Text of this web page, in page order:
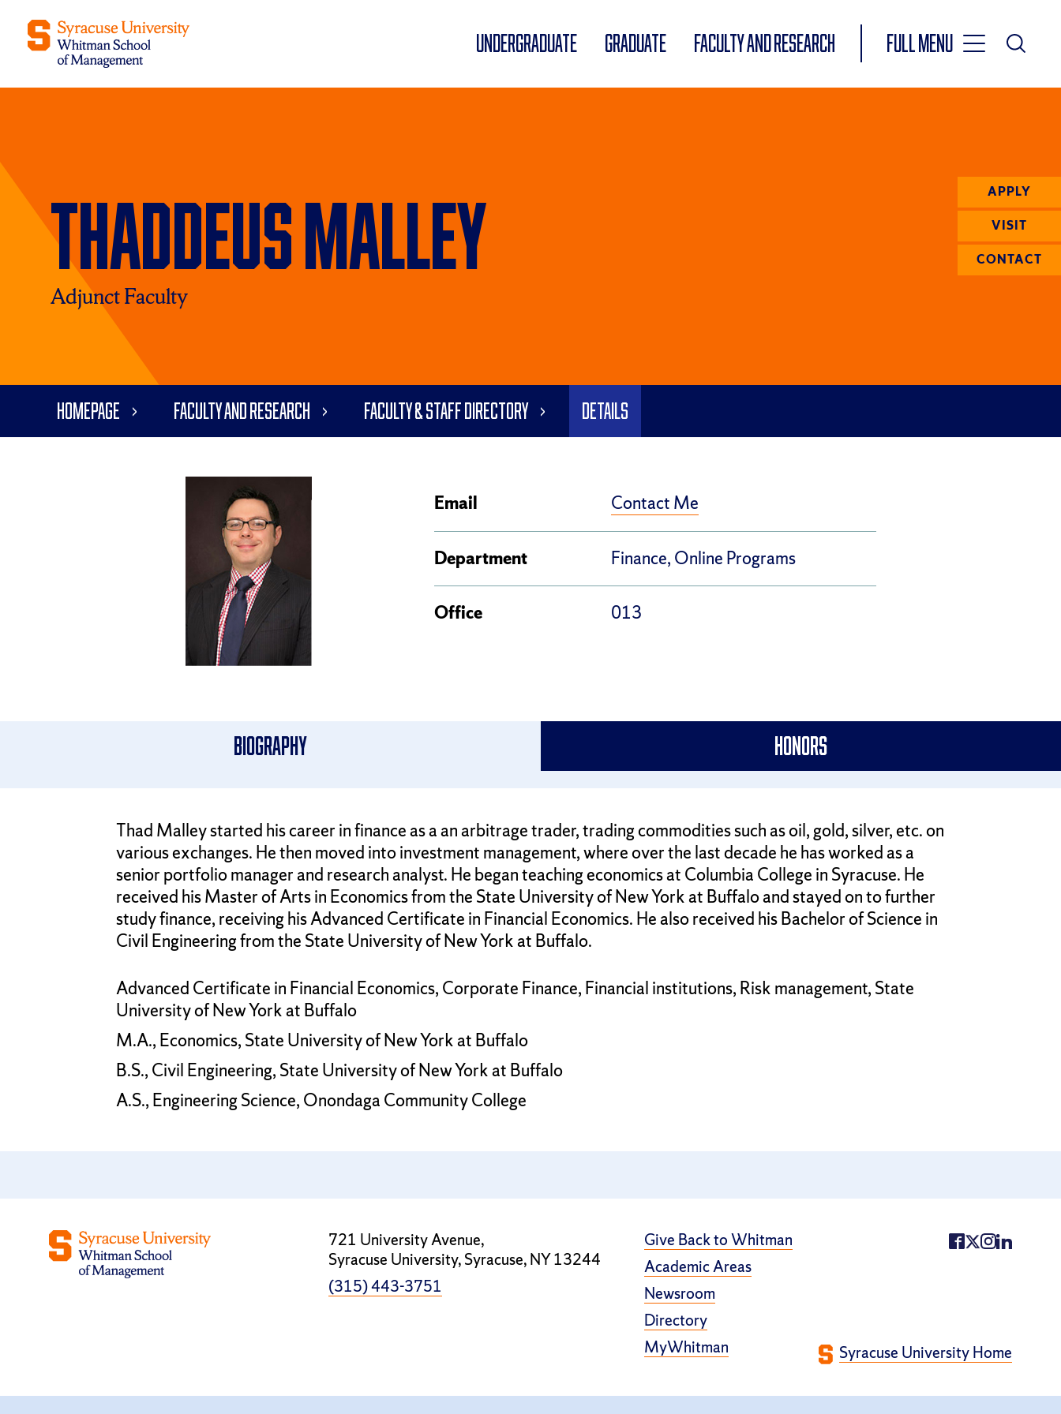
UNDERGRADUATE GRADUATE FACULTY AND RESEARCH
Full Menu
Toggle
Main
APPLY
VISIT
CONTACT
Thaddeus Malley
Adjunct Faculty
Homepage Faculty and Research Faculty & Staff Directory Details
Email Contact Me
Department Finance, Online Programs
Office 013
Biography Honors
Thad Malley started his career in finance as a an arbitrage trader, trading commodities such as oil, gold, silver, etc. on
various exchanges. He then moved into investment management, where over the last decade he has worked as a
senior portfolio manager and research analyst. He began teaching economics at Columbia College in Syracuse. He
received his Master of Arts in Economics from the State University of New York at Buffalo and stayed on to further
study finance, receiving his Advanced Certificate in Financial Economics. He also received his Bachelor of Science in
Civil Engineering from the State University of New York at Buffalo.
Advanced Certificate in Financial Economics, Corporate Finance, Financial institutions, Risk management, State
University of New York at Buffalo
M.A., Economics, State University of New York at Buffalo
B.S., Civil Engineering, State University of New York at Buffalo
A.S., Engineering Science, Onondaga Community College
721 University Avenue,
Syracuse University, Syracuse, NY 13244
(315) 443-3751
Give Back to Whitman
Academic Areas
Newsroom
Directory
MyWhitman
Syracuse University Home